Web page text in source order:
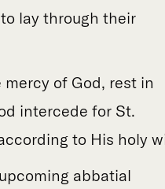
lay through their
of God, rest in
intercede for St.
to His holy
abbatial